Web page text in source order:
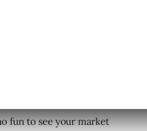
fun to see your market